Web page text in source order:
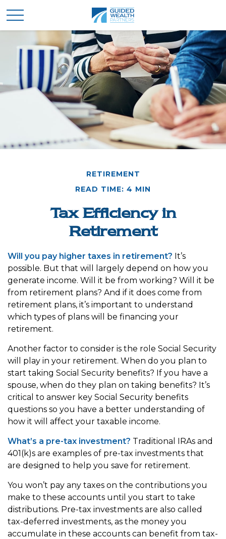
RETIREMENT
READ TIME: 4 MIN
Tax Efficiency in
Retirement
Will you pay higher taxes in retirement? It’s
possible. But that will largely depend on how you
generate income. Will it be from working? Will it be
from retirement plans? And if it does come from
retirement plans, it’s important to understand
which types of plans will be financing your
retirement.
Another factor to consider is the role Social Security
will play in your retirement. When do you plan to
start taking Social Security benefits? If you have a
spouse, when do they plan on taking benefits? It’s
critical to answer key Social Security benefits
questions so you have a better understanding of
how it will affect your taxable income.
What’s a pre-tax investment? Traditional IRAs and
401(k)s are examples of pre-tax investments that
are designed to help you save for retirement.
You won’t pay any taxes on the contributions you
make to these accounts until you start to take
distributions. Pre-tax investments are also called
tax-deferred investments, as the money you
accumulate in these accounts can benefit from tax-